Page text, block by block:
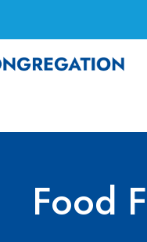
Food